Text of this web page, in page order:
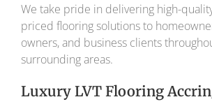
We take pride in delivering high-
priced flooring solutions to
owners, and business clients
surrounding areas.
Luxury LVT Flooring